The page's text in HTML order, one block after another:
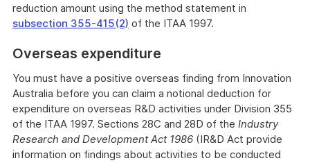
reduction amount using the method statement in
subsection 355-415(2) of the ITAA 1997.
Overseas expenditure
You must have a positive overseas finding from Innovation
Australia before you can claim a notional deduction for
expenditure on overseas R&D activities under Division 355
of the ITAA 1997. Sections 28C and 28D of the Industry
Research and Development Act 1986 (IR&D Act provide
information on findings about activities to be conducted